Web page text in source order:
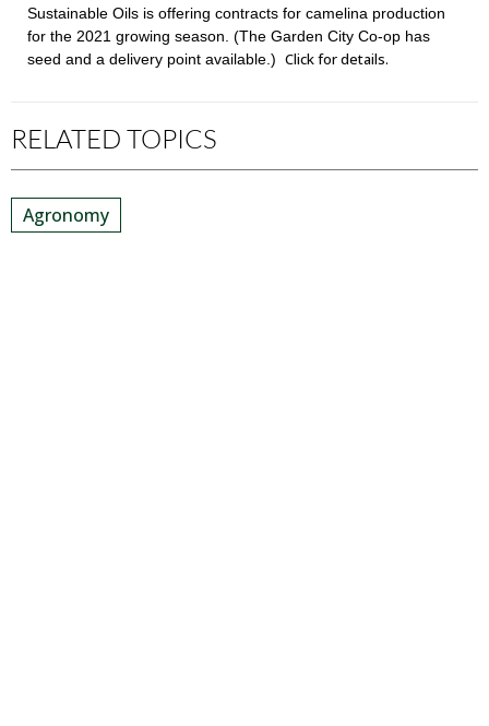
Sustainable Oils is offering contracts for camelina production
for the 2021 growing season. (The Garden City Co-op has
seed and a delivery point available.) Click for details.
RELATED TOPICS
Agronomy